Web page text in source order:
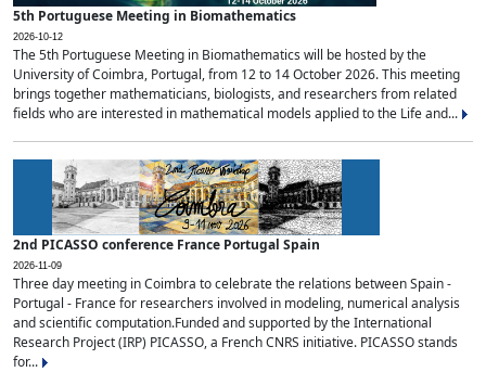
5th Portuguese Meeting in Biomathematics
2026-10-12
The 5th Portuguese Meeting in Biomathematics will be hosted by the
University of Coimbra, Portugal, from 12 to 14 October 2026. This meeting
brings together mathematicians, biologists, and researchers from related
fields who are interested in mathematical models applied to the Life and...
2nd PICASSO conference France Portugal Spain
2026-11-09
Three day meeting in Coimbra to celebrate the relations between Spain -
Portugal - France for researchers involved in modeling, numerical analysis
and scientific computation.Funded and supported by the International
Research Project (IRP) PICASSO, a French CNRS initiative. PICASSO stands
for...